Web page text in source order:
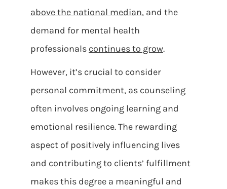
above the national median, and the
demand for mental health
professionals continues to grow.
However, it’s crucial to consider
personal commitment, as counseling
often involves ongoing learning and
emotional resilience. The rewarding
aspect of positively influencing lives
and contributing to clients’ fulfillment
makes this degree a meaningful and